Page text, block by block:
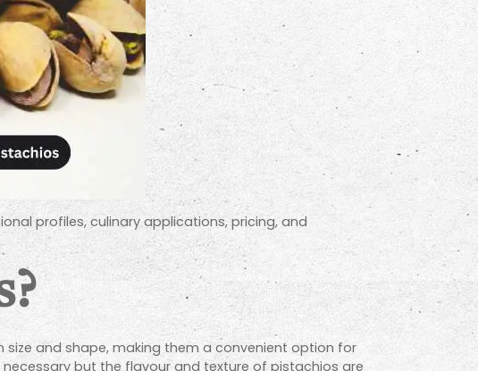
profiles, culinary applications, pricing, and
and shape, making them a convenient option for
necessary but the flavour and texture of pistachios are